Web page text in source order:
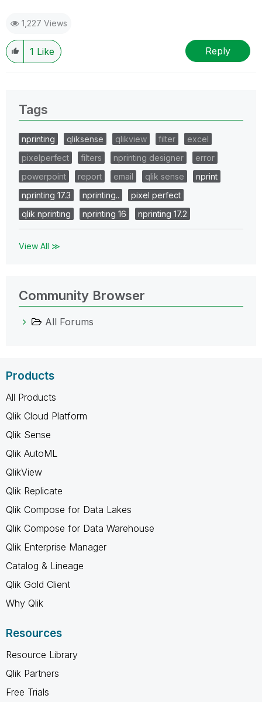
1,227 Views
1 Like Reply
Tags
nprinting qliksense qlikview filter
excel
pixelperfect
filters nprinting designer
error
powerpoint
report email qlik sense
nprint
nprinting 17.3
nprinting..
pixel perfect
qlik nprinting
nprinting 16 nprinting 17.2
View All ≫
Community Browser
All Forums
Products
All Products
Qlik Cloud Platform
Qlik Sense
Qlik AutoML
QlikView
Qlik Replicate
Qlik Compose for Data Lakes
Qlik Compose for Data Warehouse
Qlik Enterprise Manager
Catalog & Lineage
Qlik Gold Client
Why Qlik
Resources
Resource Library
Qlik Partners
Free Trials